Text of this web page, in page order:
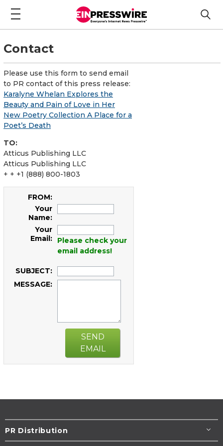
Contact
Please use this form to send email
to PR contact of this press release:
Karalyne Whelan Explores the
Beauty and Pain of Love in Her
New Poetry Collection A Place for a
Poet’s Death
TO:
Atticus Publishing LLC
Atticus Publishing LLC
+ + +1 (888) 800-1803
FROM:
Your
Name:
Your
Email:
Please check your
email address!
SUBJECT:
MESSAGE:
SEND
EMAIL
PR Distribution